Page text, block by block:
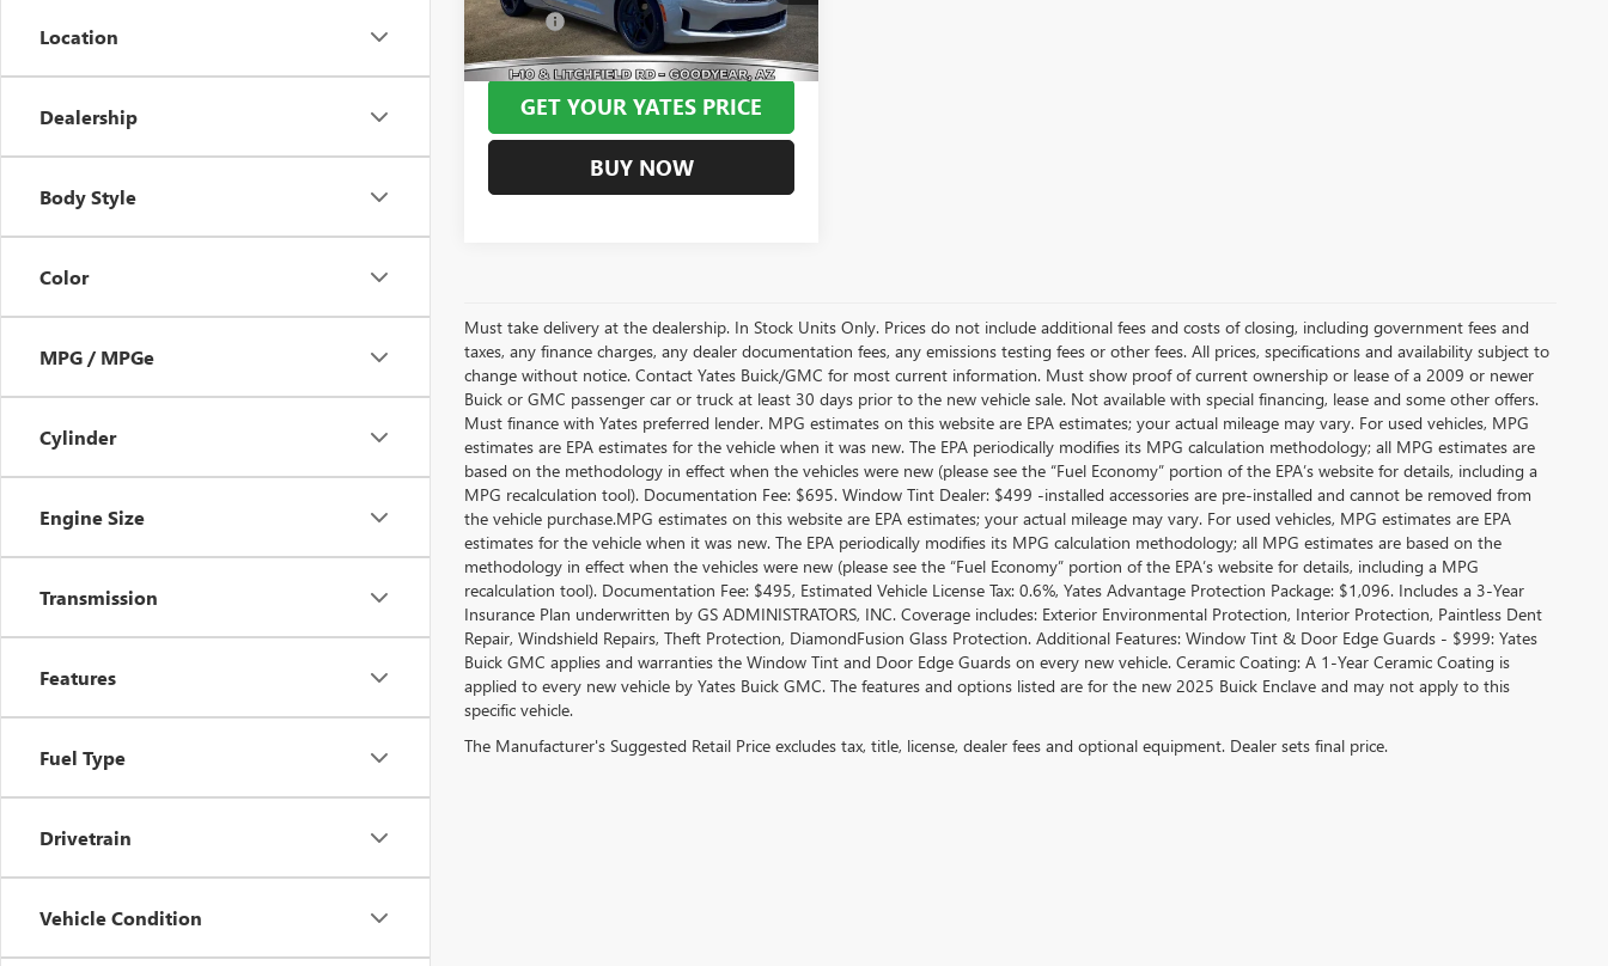
Location
Dealership
Body Style
Color
MPG / MPGe
Cylinder
Engine Size
Transmission
Features
Fuel Type
Drivetrain
Vehicle Condition
34,686 mi Ext. Int.
Doc Fee +$695
Yates Price $27,194
GET YOUR YATES PRICE
BUY NOW
Must take delivery at the dealership. In Stock Units Only. Prices do not include additional fees and costs of closing, including government fees and
taxes, any finance charges, any dealer documentation fees, any emissions testing fees or other fees. All prices, specifications and availability subject to
change without notice. Contact Yates Buick/GMC for most current information. Must show proof of current ownership or lease of a 2009 or newer
Buick or GMC passenger car or truck at least 30 days prior to the new vehicle sale. Not available with special financing, lease and some other offers.
Must finance with Yates preferred lender. MPG estimates on this website are EPA estimates; your actual mileage may vary. For used vehicles, MPG
estimates are EPA estimates for the vehicle when it was new. The EPA periodically modifies its MPG calculation methodology; all MPG estimates are
based on the methodology in effect when the vehicles were new (please see the “Fuel Economy” portion of the EPA’s website for details, including a
MPG recalculation tool). Documentation Fee: $695. Window Tint Dealer: $499 -installed accessories are pre-installed and cannot be removed from
the vehicle purchase.MPG estimates on this website are EPA estimates; your actual mileage may vary. For used vehicles, MPG estimates are EPA
estimates for the vehicle when it was new. The EPA periodically modifies its MPG calculation methodology; all MPG estimates are based on the
methodology in effect when the vehicles were new (please see the “Fuel Economy” portion of the EPA’s website for details, including a MPG
recalculation tool). Documentation Fee: $495, Estimated Vehicle License Tax: 0.6%, Yates Advantage Protection Package: $1,096. Includes a 3-Year
Insurance Plan underwritten by GS ADMINISTRATORS, INC. Coverage includes: Exterior Environmental Protection, Interior Protection, Paintless Dent
Repair, Windshield Repairs, Theft Protection, DiamondFusion Glass Protection. Additional Features: Window Tint & Door Edge Guards - $999: Yates
Buick GMC applies and warranties the Window Tint and Door Edge Guards on every new vehicle. Ceramic Coating: A 1-Year Ceramic Coating is
applied to every new vehicle by Yates Buick GMC. The features and options listed are for the new 2025 Buick Enclave and may not apply to this
specific vehicle.
The Manufacturer's Suggested Retail Price excludes tax, title, license, dealer fees and optional equipment. Dealer sets final price.